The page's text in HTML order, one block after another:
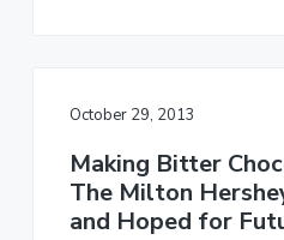
October 29, 2013
Making Bitter
The Milton
and Hoped for